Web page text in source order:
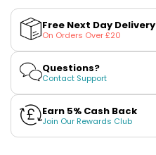
Pod
Kit
Flavours
Available
£9.95
Helpful
Links
Citrus
Mini
Strong
Nicotine
Pouches
by
Zyn
Citrus
Mini
Strong
Nicotine
Pouches
by
Zyn
Free Next Day Delivery
On Orders Over £20
Questions?
Contact Support
Earn 5% Cash Back
Join Our Rewards Club